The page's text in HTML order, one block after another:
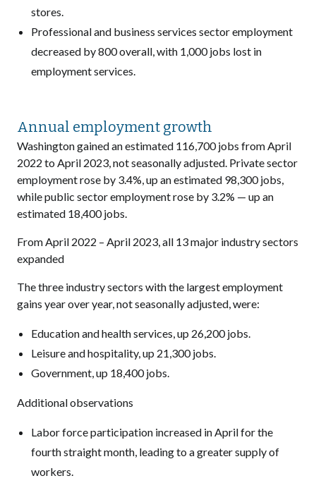
stores.
Professional and business services sector employment
decreased by 800 overall, with 1,000 jobs lost in
employment services.
Annual employment growth
Washington gained an estimated 116,700 jobs from April
2022 to April 2023, not seasonally adjusted. Private sector
employment rose by 3.4%, up an estimated 98,300 jobs,
while public sector employment rose by 3.2% — up an
estimated 18,400 jobs.
From April 2022 – April 2023, all 13 major industry sectors
expanded
The three industry sectors with the largest employment
gains year over year, not seasonally adjusted, were:
Education and health services, up 26,200 jobs.
Leisure and hospitality, up 21,300 jobs.
Government, up 18,400 jobs.
Additional observations
Labor force participation increased in April for the
fourth straight month, leading to a greater supply of
workers.